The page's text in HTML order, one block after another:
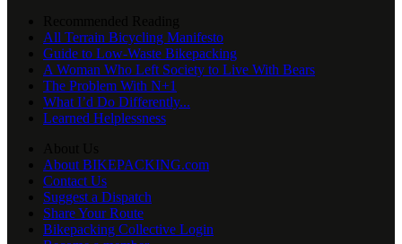
All Terrain Bicycling Manifesto
Guide to Low-Waste Bikepacking
A Woman Who Left Society to Live With Bears
The Problem With N+1
What I’d Do Differently...
Learned Helplessness
About BIKEPACKING.com
Contact Us
Suggest a Dispatch
Share Your Route
Bikepacking Collective Login